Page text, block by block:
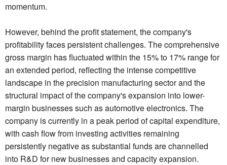
momentum.
However, behind the profit statement, the company's
profitability faces persistent challenges. The comprehensive
gross margin has fluctuated within the 15% to 17% range for
an extended period, reflecting the intense competitive
landscape in the precision manufacturing sector and the
structural impact of the company's expansion into lower-
margin businesses such as automotive electronics. The
company is currently in a peak period of capital expenditure,
with cash flow from investing activities remaining
persistently negative as substantial funds are channelled
into R&D for new businesses and capacity expansion.